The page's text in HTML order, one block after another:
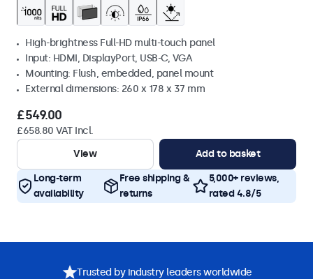
High-brightness Full-HD multi-touch panel
Input: HDMI, DisplayPort, USB-C, VGA
Mounting: Flush, embedded, panel mount
External dimensions: 260 x 178 x 37 mm
£549.00
£658.80 VAT Incl.
View
Add to basket
Long-term
availability
Free shipping &
returns
5,000+ reviews,
rated 4.8/5
Trusted by industry leaders worldwide